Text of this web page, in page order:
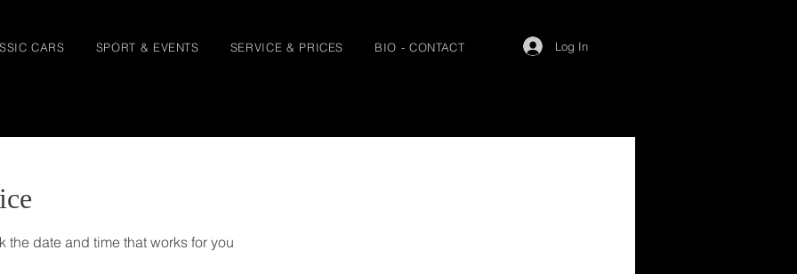
CARS SPORT & EVENTS SERVICE & PRICES BIO - CONTACT Log In
date and time that works for you